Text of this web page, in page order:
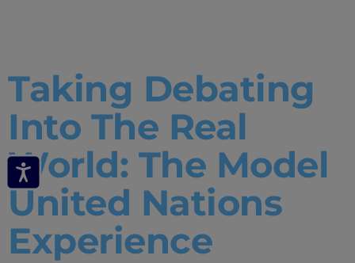
Taking Debating
Into The Real
World: The Model
United Nations
Experience